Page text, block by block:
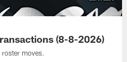
(8-8-2026)
roster moves.